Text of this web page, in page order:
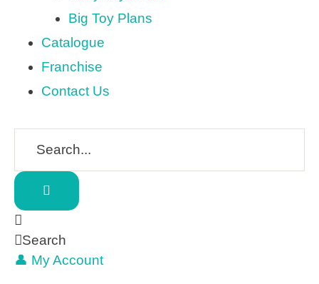
Big Toy Plans
Catalogue
Franchise
Contact Us
Search
👤 My Account